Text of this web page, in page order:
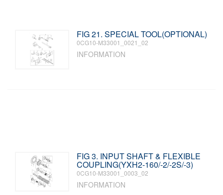
FIG 21. SPECIAL TOOL(OPTIONAL)
0CG10-M33001_0021_02
INFORMATION
FIG 3. INPUT SHAFT & FLEXIBLE
COUPLING(YXH2-160/-2/-2S/-3)
0CG10-M33001_0003_02
INFORMATION